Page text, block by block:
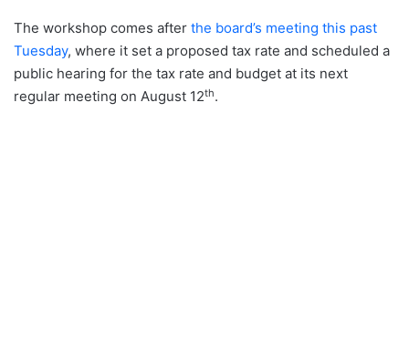
The workshop comes after the board’s meeting this past
Tuesday, where it set a proposed tax rate and scheduled a
public hearing for the tax rate and budget at its next
regular meeting on August 12th.